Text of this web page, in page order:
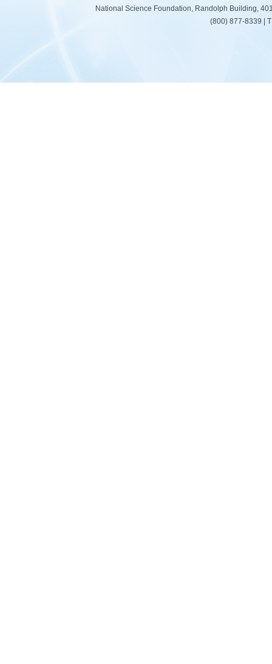
National Science Foundation, Randolph Building,
(800) 877-8339 |